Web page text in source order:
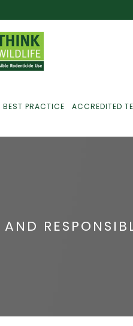
BEST PRACTICE ACCREDITED